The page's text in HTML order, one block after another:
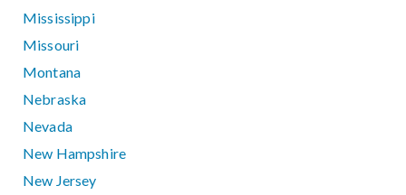
Mississippi
Missouri
Montana
Nebraska
Nevada
New Hampshire
New Jersey